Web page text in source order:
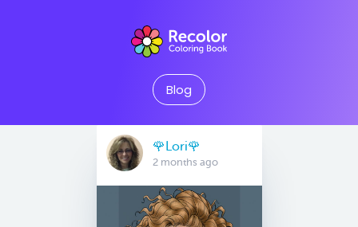
Blog
🌹Lori🌹
2 months ago